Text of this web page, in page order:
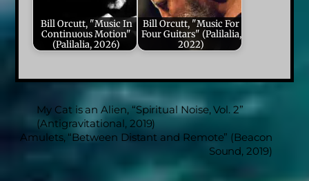
Bill Orcutt, "Music In
Continuous Motion"
(Palilalia, 2026)
Bill Orcutt, "Music For
Four Guitars" (Palilalia,
2022)
My Cat is an Alien, “Spiritual Noise, Vol. 2”
(Antigravitational, 2019)
Amulets, “Between Distant and Remote” (Beacon
Sound, 2019)